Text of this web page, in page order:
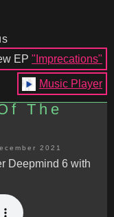
EP "Imprecations"
Music Player
The
2021
Deepmind 6 with